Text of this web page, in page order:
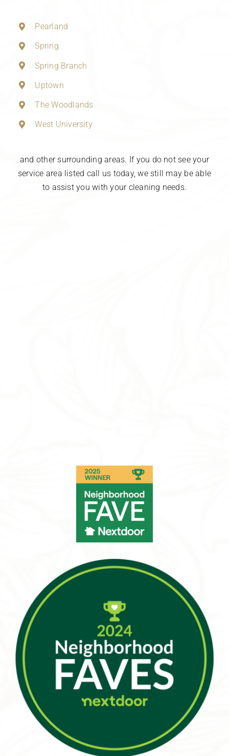
Pearland
Spring
Spring Branch
Uptown
The Woodlands
West University
and other surrounding areas. If you do not see your
service area listed call us today, we still may be able
to assist you with your cleaning needs.